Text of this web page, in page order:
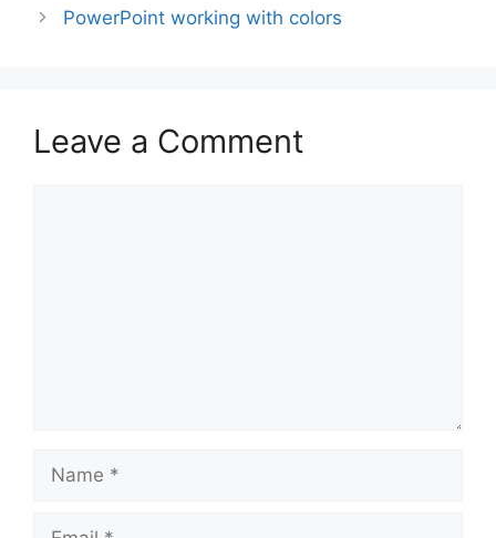
PowerPoint working with colors
Leave a Comment
Name
Email